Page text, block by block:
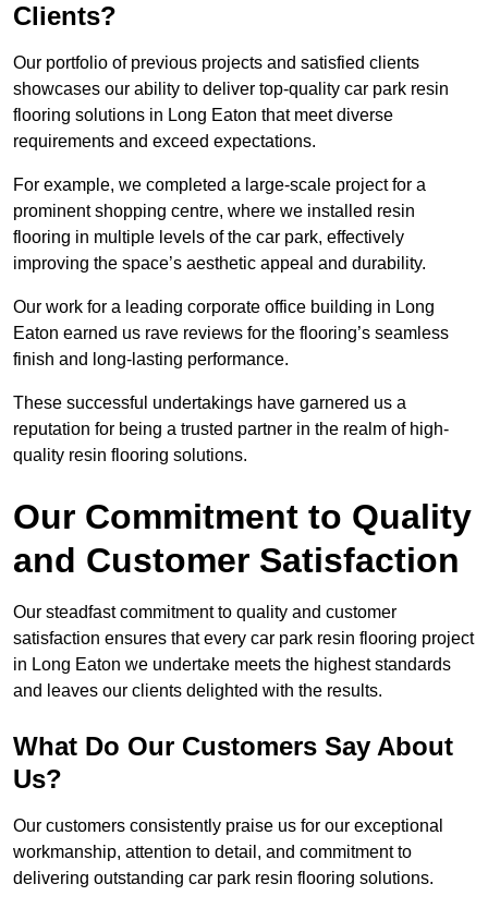
Clients?
Our portfolio of previous projects and satisfied clients
showcases our ability to deliver top-quality car park resin
flooring solutions in Long Eaton that meet diverse
requirements and exceed expectations.
For example, we completed a large-scale project for a
prominent shopping centre, where we installed resin
flooring in multiple levels of the car park, effectively
improving the space’s aesthetic appeal and durability.
Our work for a leading corporate office building in Long
Eaton earned us rave reviews for the flooring’s seamless
finish and long-lasting performance.
These successful undertakings have garnered us a
reputation for being a trusted partner in the realm of high-
quality resin flooring solutions.
Our Commitment to Quality
and Customer Satisfaction
Our steadfast commitment to quality and customer
satisfaction ensures that every car park resin flooring project
in Long Eaton we undertake meets the highest standards
and leaves our clients delighted with the results.
What Do Our Customers Say About
Us?
Our customers consistently praise us for our exceptional
workmanship, attention to detail, and commitment to
delivering outstanding car park resin flooring solutions.